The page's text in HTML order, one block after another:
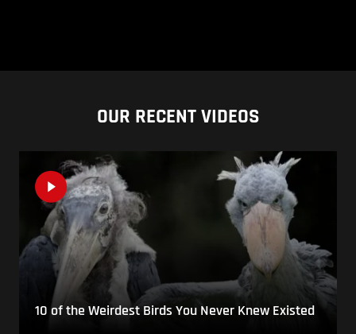
OUR RECENT VIDEOS
10 of the Weirdest Birds You Never Knew Existed